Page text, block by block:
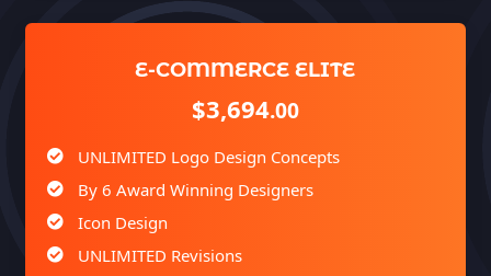
E-COMMERCE ELITE
$3,694.00
UNLIMITED Logo Design Concepts
By 6 Award Winning Designers
Icon Design
UNLIMITED Revisions